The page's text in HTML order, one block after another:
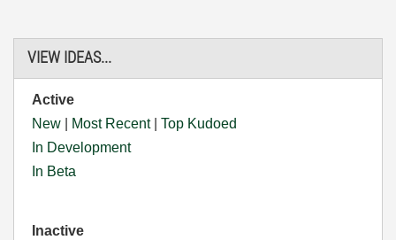
VIEW IDEAS...
Active
New
Most Recent| Top Kudoed
In Development
In Beta
Inactive